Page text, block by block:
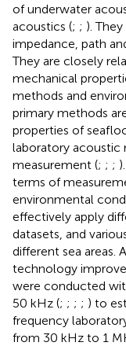
of underwater
acoustics (; ; ).
impedance, path
They are closely
mechanical
methods and
primary methods
properties of
laboratory acoustic
measurement (; ; ;
terms of
environmental
effectively apply
datasets, and
different sea areas.
technology
were conducted
50 kHz (; ; ; ; ) to
frequency
from 30 kHz to 1